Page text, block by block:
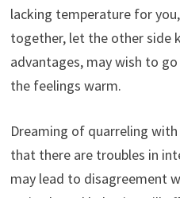
lacking temperature for
together, let the other side
advantages, may wish to
the feelings warm.
Dreaming of quarreling
that there are troubles in
may lead to disagreement